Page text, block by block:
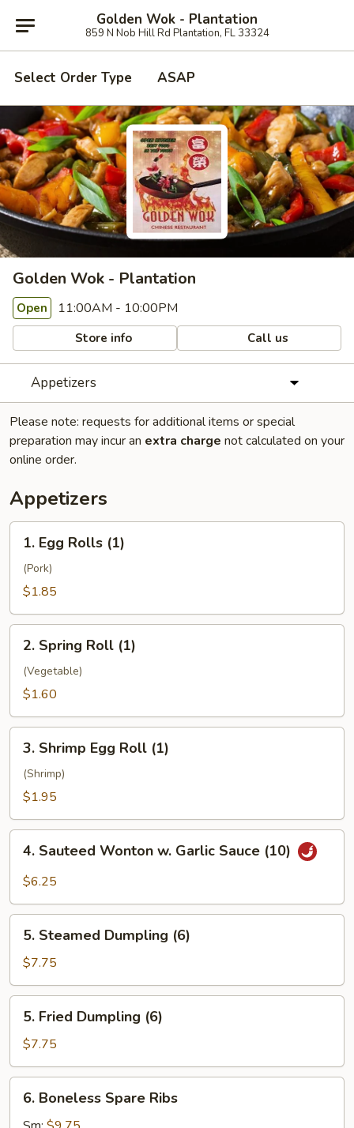
Golden Wok - Plantation
859 N Nob Hill Rd Plantation, FL 33324
Select Order Type ASAP
Golden Wok - Plantation
Open 11:00AM - 10:00PM
Store info Call us
Appetizers
Please note: requests for additional items or special
preparation may incur an extra charge not calculated on your
online order.
Appetizers
Egg
Rolls
(1)
1. Egg Rolls (1)
(Pork)
$1.85
Spring
Roll
(1)
2. Spring Roll (1)
(Vegetable)
$1.60
Shrimp
Egg
Roll
3. Shrimp Egg Roll (1)
(Shrimp)
$1.95
Sauteed
Wonton
Garlic
Sauce
(10)
4. Sauteed Wonton w. Garlic Sauce (10)
$6.25
Steamed
Dumpling
(6)
5. Steamed Dumpling (6)
$7.75
Fried
Dumpling
(6)
5. Fried Dumpling (6)
$7.75
Boneless
Spare
6. Boneless Spare Ribs